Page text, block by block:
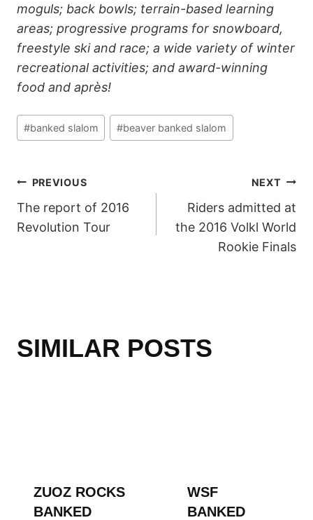
moguls; back bowls; terrain-based learning
areas; progressive programs for snowboard,
freestyle ski and race; a wide variety of winter
recreational activities; and award-winning
food and après!
Post
Tags:
#banked slalom #beaver banked slalom
POST
NAVIGATION
PREVIOUS
The report of 2016
Revolution Tour
NEXT
Riders admitted at
the 2016 Volkl World
Rookie Finals
SIMILAR POSTS
ZUOZ ROCKS
BANKED
WSF
BANKED